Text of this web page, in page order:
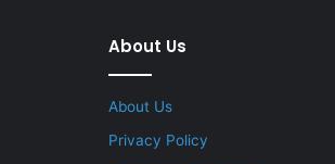
About Us
About Us
Privacy Policy